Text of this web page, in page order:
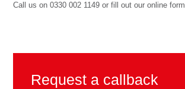
Call us on 0330 002 1149 or fill out our online form
Request a callback